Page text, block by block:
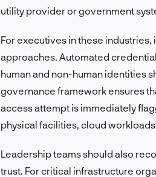
utility provider or government
For executives in these
approaches. Automated
human and non-human identities
governance framework ensures
access attempt is immediately
physical facilities, cloud
Leadership teams should also
trust. For critical infrastructure